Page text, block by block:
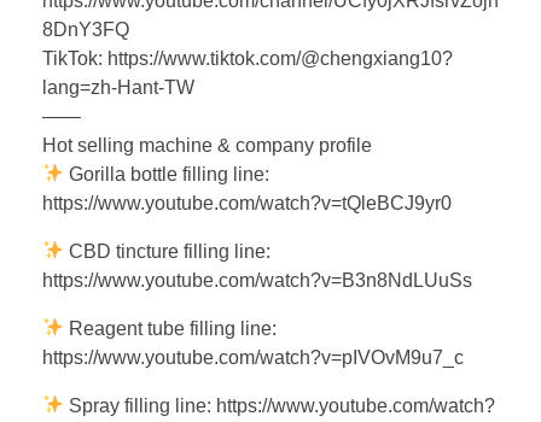
8DnY3FQ
TikTok: https://www.tiktok.com/@chengxiang10?
lang=zh-Hant-TW
——
Hot selling machine & company profile
Gorilla bottle filling line:
https://www.youtube.com/watch?v=tQleBCJ9yr0
CBD tincture filling line:
https://www.youtube.com/watch?v=B3n8NdLUuSs
Reagent tube filling line:
https://www.youtube.com/watch?v=pIVOvM9u7_c
Spray filling line: https://www.youtube.com/watch?